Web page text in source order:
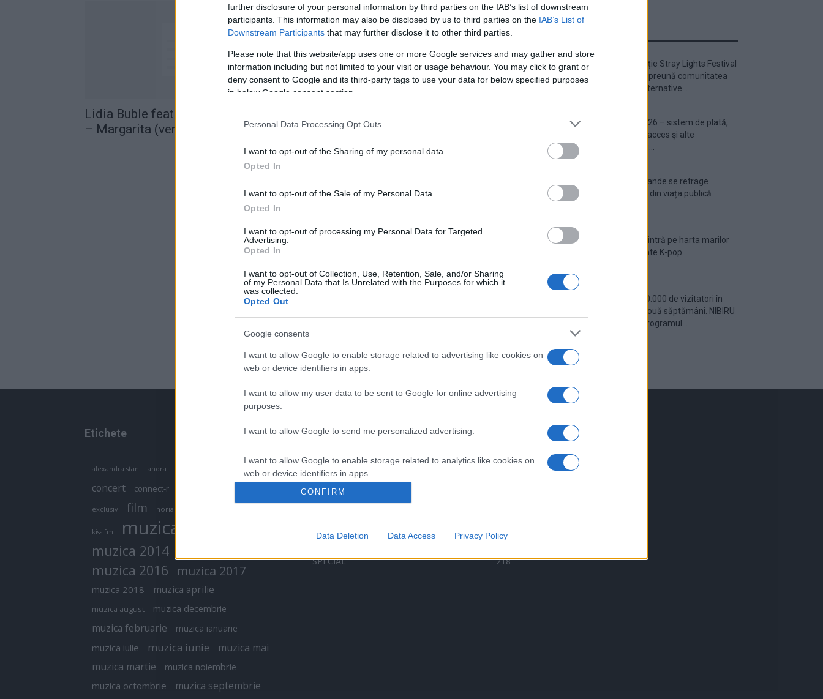
further disclosure of your personal information by third parties on the IAB’s list of downstream
participants. This information may also be disclosed by us to third parties on the IAB’s List of
Downstream Participants that may further disclose it to other third parties.
Please note that this website/app uses one or more Google services and may gather and store
information including but not limited to your visit or usage behaviour. You may click to grant or
deny consent to Google and its third-party tags to use your data for below specified purposes
in below Google consent section.
Personal Data Processing Opt Outs
I want to opt-out of the Sharing of my personal data.
Opted In
I want to opt-out of the Sale of my Personal Data.
Opted In
I want to opt-out of processing my Personal Data for Targeted
Advertising.
Opted In
I want to opt-out of Collection, Use, Retention, Sale, and/or Sharing
of my Personal Data that Is Unrelated with the Purposes for which it
was collected.
Opted Out
Google consents
I want to allow Google to enable storage related to advertising like cookies on
web or device identifiers in apps.
I want to allow my user data to be sent to Google for online advertising
purposes.
I want to allow Google to send me personalized advertising.
I want to allow Google to enable storage related to analytics like cookies on
web or device identifiers in apps.
or app.
I want to allow Google to enable storage related to personalization.
I want to allow Google to enable storage related to security, including
CONFIRM
Data Deletion Data Access Privacy Policy
Lidia Buble feat. Descemer Bueno
– Margarita (versuri)
Prima ediție Stray Lights Festival
a adus împreună comunitatea
muzicii alternative...
Untold 2026 – sistem de plată,
check-in, acces și alte
Ariana Grande se retrage
temporar din viața publică
România intră pe harta marilor
evenimente K-pop
Peste 700.000 de vizitatori în
primele două săptămâni. NIBIRU
extinde programul...
Etichete
alexandra stan andra antonia
concert connect-r
exclusiv film horia brenciu
kiss fm muzica
muzica 2014
muzica 2016 muzica 2017
muzica 2018 muzica aprilie
muzica august muzica decembrie
muzica februarie muzica ianuarie
muzica iulie muzica iunie
muzica mai
muzica martie
muzica noiembrie
muzica octombrie muzica septembrie
Categorii populare
VERSURI
ȘTIRI
ARTIȘTI ROMÂNI
ARTIȘTI STRĂINI
531
SPECIAL
218
Linkuri utile
Contact